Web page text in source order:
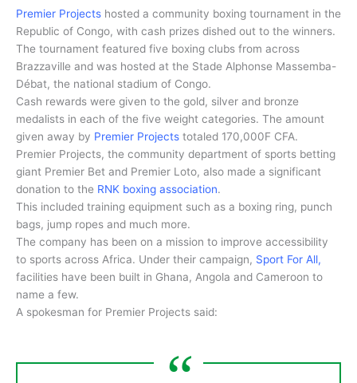
Premier Projects hosted a community boxing tournament in the
Republic of Congo, with cash prizes dished out to the winners.
The tournament featured five boxing clubs from across
Brazzaville and was hosted at the Stade Alphonse Massemba-
Débat, the national stadium of Congo.
Cash rewards were given to the gold, silver and bronze
medalists in each of the five weight categories. The amount
given away by Premier Projects totaled 170,000F CFA.
Premier Projects, the community department of sports betting
giant Premier Bet and Premier Loto, also made a significant
donation to the RNK boxing association.
This included training equipment such as a boxing ring, punch
bags, jump ropes and much more.
The company has been on a mission to improve accessibility
to sports across Africa. Under their campaign, Sport For All,
facilities have been built in Ghana, Angola and Cameroon to
name a few.
A spokesman for Premier Projects said: